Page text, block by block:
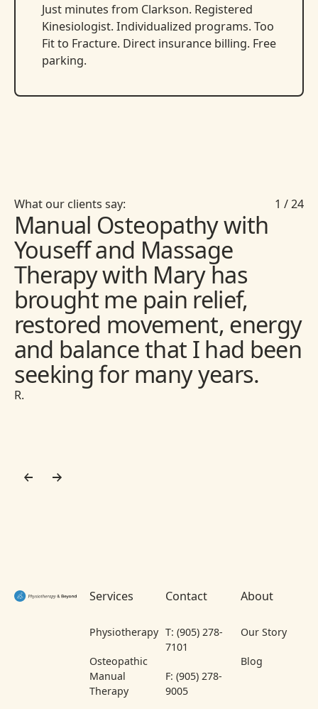
Just minutes from Clarkson. Registered
Kinesiologist. Individualized programs. Too
Fit to Fracture. Direct insurance billing. Free
parking.
What our clients say: 1 /24
Manual Osteopathy with
Youseff and Massage
Therapy with Mary has
brought me pain relief,
restored movement, energy
and balance that I had been
seeking for many years.
R.
Services
Physiotherapy
Osteopathic
Manual
Therapy
Contact
T: (905) 278-
7101
F: (905) 278-
9005
About
Our Story
Blog